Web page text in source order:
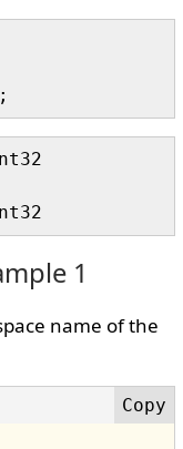
1
name of the